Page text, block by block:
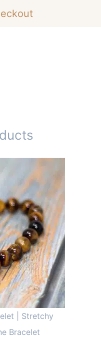
| Stretchy
Bracelet